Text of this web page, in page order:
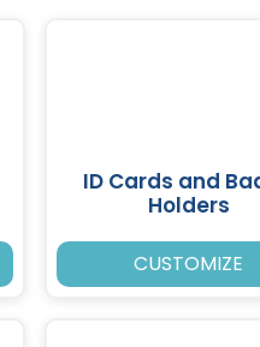
ID Cards and
Holders
CUSTOMIZE